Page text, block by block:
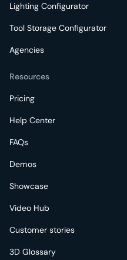
Lighting Configurator
Tool Storage Configurator
Agencies
Resources
Pricing
Help Center
FAQs
Demos
Showcase
Video Hub
Customer stories
3D Glossary